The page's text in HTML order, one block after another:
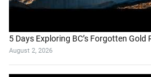
5 Days Exploring BC’s Forgotten Gold
August 2, 2026